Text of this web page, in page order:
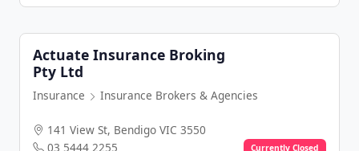
Actuate Insurance Broking
Pty Ltd
Insurance Insurance Brokers & Agencies
141 View St, Bendigo VIC 3550
03 5444 2255
Currently Closed